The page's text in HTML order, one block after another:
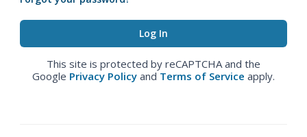
This site is protected by reCAPTCHA and the
Google Privacy Policy and Terms of Service apply.